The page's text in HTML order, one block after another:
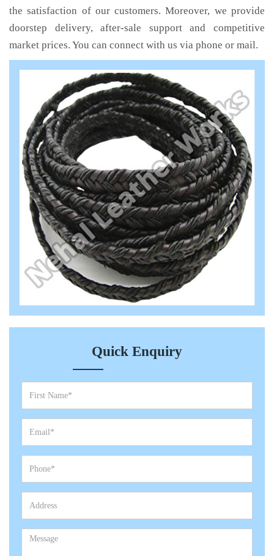
the satisfaction of our customers. Moreover, we provide
doorstep delivery, after-sale support and competitive
market prices. You can connect with us via phone or mail.
Quick Enquiry